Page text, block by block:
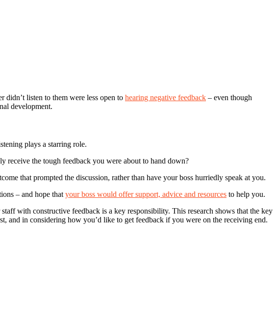
didn’t listen to them were less open to hearing negative feedback – even though
development.
plays a starring role.
receive the tough feedback you were about to hand down?
that prompted the discussion, rather than have your boss hurriedly speak at you.
– and hope that your boss would offer support, advice and resources to help you.
with constructive feedback is a key responsibility. This research shows that the key
and in considering how you’d like to get feedback if you were on the receiving end.